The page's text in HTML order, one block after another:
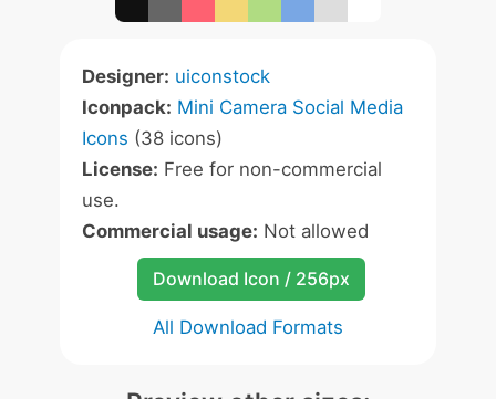
Designer: uiconstock
Iconpack: Mini Camera Social Media
Icons (38 icons)
License: Free for non-commercial
use.
Commercial usage: Not allowed
Download Icon / 256px
All Download Formats